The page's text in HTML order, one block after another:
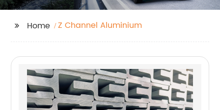
Home Z Channel Aluminium